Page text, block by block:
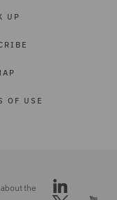
UP
OF USE
the